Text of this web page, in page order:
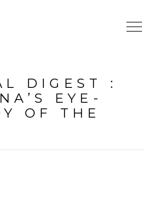
DIGEST :
EYE-
OF THE